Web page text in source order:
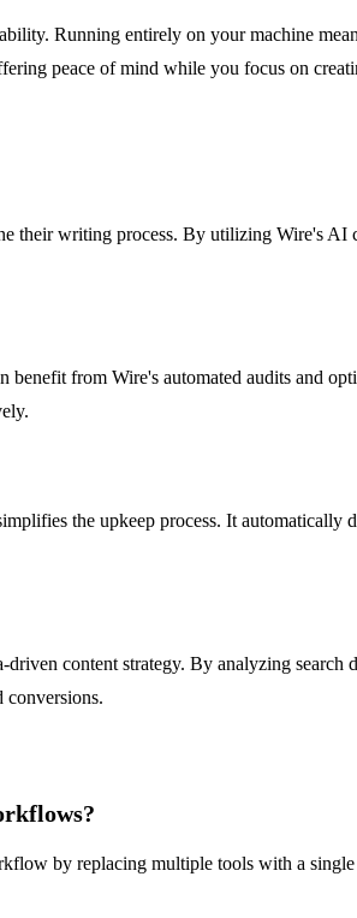
Running entirely on your machine
peace of mind while you focus on
their writing process. By utilizing Wire's
from Wire's automated audits and
the upkeep process. It
content strategy. By analyzing
conversions.
by replacing multiple tools with a